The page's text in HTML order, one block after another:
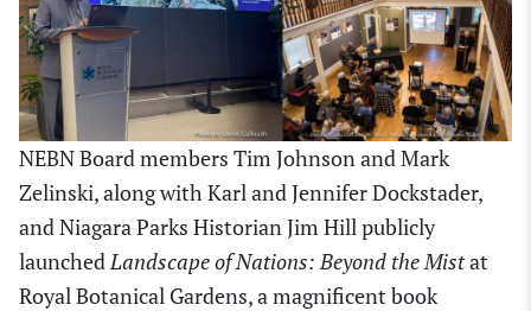
NEBN Board members Tim Johnson and Mark
Zelinski, along with Karl and Jennifer Dockstader,
and Niagara Parks Historian Jim Hill publicly
launched Landscape of Nations: Beyond the Mistat
Royal Botanical Gardens, a magnificent book